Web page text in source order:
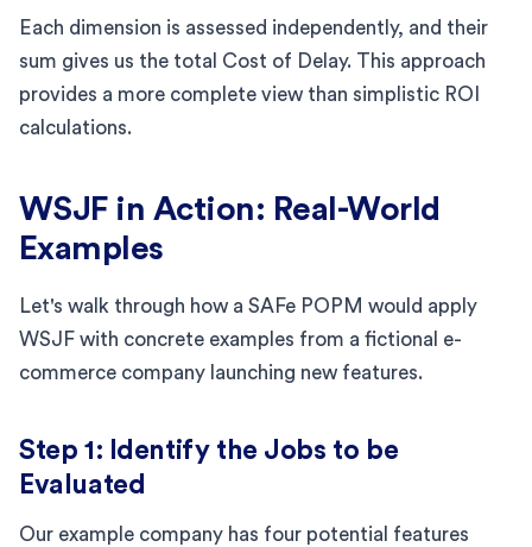
Each dimension is assessed independently, and their
sum gives us the total Cost of Delay. This approach
provides a more complete view than simplistic ROI
calculations.
WSJF in Action: Real-World
Examples
Let's walk through how a SAFe POPM would apply
WSJF with concrete examples from a fictional e-
commerce company launching new features.
Step 1: Identify the Jobs to be
Evaluated
Our example company has four potential features